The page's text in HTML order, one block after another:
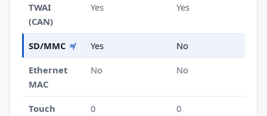
TWAI
(CAN)
Yes Yes
SD/MMC ≠ Yes No
Ethernet
MAC
No No
Touch 0 0